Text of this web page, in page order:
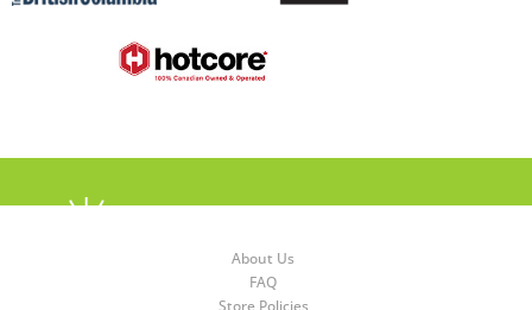
About Us
FAQ
Store Policies